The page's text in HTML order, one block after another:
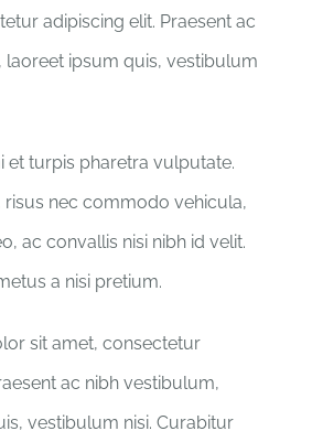
adipiscing elit. Praesent ac
laoreet ipsum quis, vestibulum
et turpis pharetra vulputate.
risus nec commodo vehicula,
ac convallis nisi nibh id velit.
a nisi pretium.
sit amet, consectetur
ac nibh vestibulum,
vestibulum nisi. Curabitur